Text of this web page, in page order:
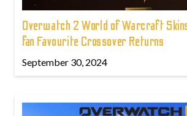
Overwatch 2 World of Warcraft
fan Favourite Crossover Returns
September 30, 2024